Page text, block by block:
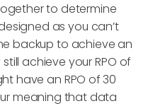
to determine
as you can’t
backup to achieve an
achieve your RPO of
have an RPO of 30
meaning that data